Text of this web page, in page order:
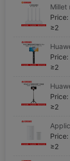
Price:
≥2
Price:
≥2
Price:
≥2
Price:
≥2